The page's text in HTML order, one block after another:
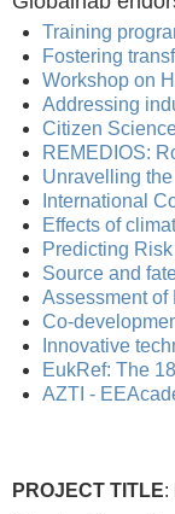
Training
Fostering
Workshop on
Addressing
Citizen
REMEDIOS:
Unravelling
International
Effects of
Predicting
Source and
Assessment of
Co-
Innovative
EukRef: The
AZTI -
PROJECT TITLE: